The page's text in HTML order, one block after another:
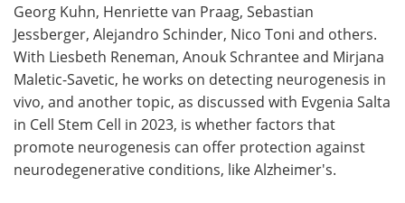
Georg Kuhn, Henriette van Praag, Sebastian
Jessberger, Alejandro Schinder, Nico Toni and others.
With Liesbeth Reneman, Anouk Schrantee and Mirjana
Maletic-Savetic, he works on detecting neurogenesis in
vivo, and another topic, as discussed with Evgenia Salta
in Cell Stem Cell in 2023, is whether factors that
promote neurogenesis can offer protection against
neurodegenerative conditions, like Alzheimer's.